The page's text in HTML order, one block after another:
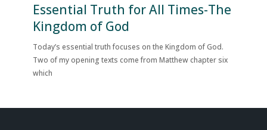
Essential Truth for All Times-The
Kingdom of God
Today’s essential truth focuses on the Kingdom of God.
Two of my opening texts come from Matthew chapter six
which